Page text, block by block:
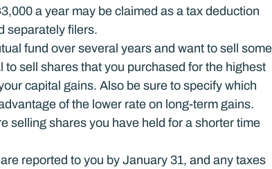
a year may be claimed as a tax deduction
separately filers.
fund over several years and want to sell some
sell shares that you purchased for the highest
capital gains. Also be sure to specify which
of the lower rate on long-term gains.
selling shares you have held for a shorter time
reported to you by January 31, and any taxes